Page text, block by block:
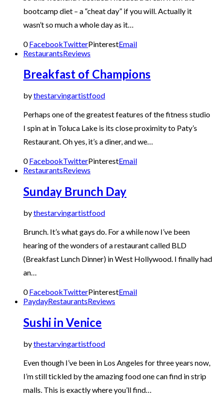
bootcamp diet – a “cheat day” if you will. Actually it
wasn’t so much a whole day as it…
0 FacebookTwitterPinterestEmail
RestaurantsReviews
Breakfast of Champions
bythestarvingartistfood
Perhaps one of the greatest features of the fitness studio
I spin at in Toluca Lake is its close proximity to Paty’s
Restaurant. Oh yes, it’s a diner, and we…
0 FacebookTwitterPinterestEmail
RestaurantsReviews
Sunday Brunch Day
bythestarvingartistfood
Brunch. It’s what gays do. For a while now I’ve been
hearing of the wonders of a restaurant called BLD
(Breakfast Lunch Dinner) in West Hollywood. I finally had
an…
0 FacebookTwitterPinterestEmail
PaydayRestaurantsReviews
Sushi in Venice
bythestarvingartistfood
Even though I’ve been in Los Angeles for three years now,
I’m still tickled by the amazing food one can find in strip
malls. This is exactly where you’ll find…